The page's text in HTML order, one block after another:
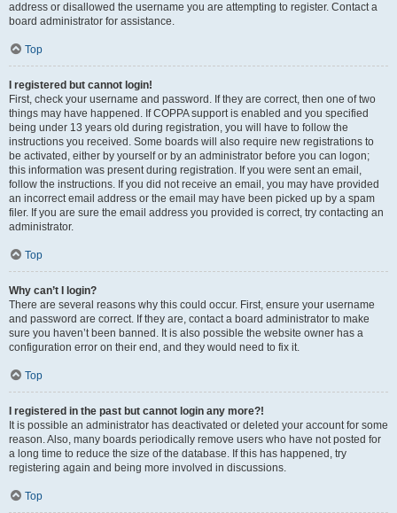
address or disallowed the username you are attempting to register. Contact a
board administrator for assistance.
Top
I registered but cannot login!
First, check your username and password. If they are correct, then one of two
things may have happened. If COPPA support is enabled and you specified
being under 13 years old during registration, you will have to follow the
instructions you received. Some boards will also require new registrations to
be activated, either by yourself or by an administrator before you can logon;
this information was present during registration. If you were sent an email,
follow the instructions. If you did not receive an email, you may have provided
an incorrect email address or the email may have been picked up by a spam
filer. If you are sure the email address you provided is correct, try contacting an
administrator.
Top
Why can’t I login?
There are several reasons why this could occur. First, ensure your username
and password are correct. If they are, contact a board administrator to make
sure you haven’t been banned. It is also possible the website owner has a
configuration error on their end, and they would need to fix it.
Top
I registered in the past but cannot login any more?!
It is possible an administrator has deactivated or deleted your account for some
reason. Also, many boards periodically remove users who have not posted for
a long time to reduce the size of the database. If this has happened, try
registering again and being more involved in discussions.
Top